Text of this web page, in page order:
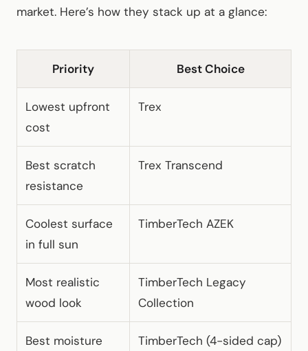
market. Here’s how they stack up at a glance:
Priority Best Choice
Lowest upfront
cost
Trex
Best scratch
resistance
Trex Transcend
Coolest surface
in full sun
TimberTech AZEK
Most realistic
wood look
TimberTech Legacy
Collection
Best moisture
TimberTech (4-sided cap)